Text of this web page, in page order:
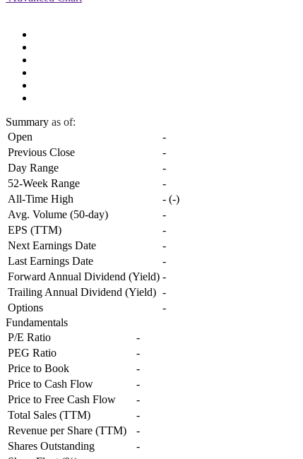
Summary as of:
Open
-
Previous Close
-
Day Range
-
52-Week Range
-
All-Time High
- (-)
Avg. Volume (50-day)
-
EPS (TTM)
-
Next Earnings Date
-
Last Earnings Date
-
Forward Annual Dividend (Yield) -
Trailing Annual Dividend (Yield) -
Options
-
Fundamentals
P/E Ratio
-
PEG Ratio
-
Price to Book
-
Price to Cash Flow
-
Price to Free Cash Flow
-
Total Sales (TTM)
-
Revenue per Share (TTM)
-
Shares Outstanding
-